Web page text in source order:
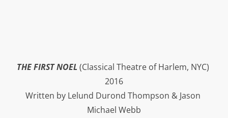
THE FIRST NOEL (Classical Theatre of Harlem, NYC)
2016
Written by Lelund Durond Thompson & Jason
Michael Webb